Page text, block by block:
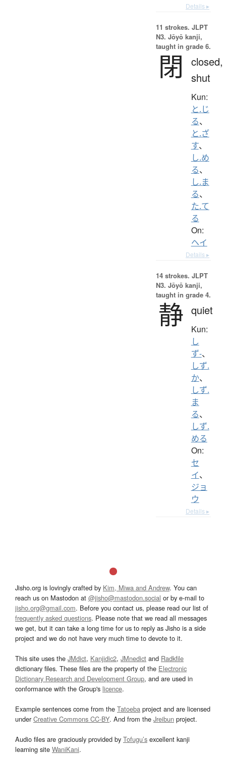
Details ▸
11 strokes. JLPT
N3. Jōyō kanji,
taught in grade 6.
閉
closed,
shut
Kun:
と.じ
る、
と.ざ
す、
し.め
る、
し.ま
る、
た.て
る
On:
ヘイ
Details ▸
14 strokes. JLPT
N3. Jōyō kanji,
taught in grade 4.
静 quiet
Kun:
し
ず-、
しず.
か、
しず.
ま
る、
しず.
める
On:
セ
イ、
ジョ
ウ
Details ▸
Jisho.org is lovingly crafted by Kim, Miwa and Andrew. You can
reach us on Mastodon at @jisho@mastodon.social or by e-mail to
jisho.org@gmail.com. Before you contact us, please read our list of
frequently asked questions. Please note that we read all messages
we get, but it can take a long time for us to reply as Jisho is a side
project and we do not have very much time to devote to it.
This site uses the JMdict, Kanjidic2, JMnedict and Radkfile
dictionary files. These files are the property of the Electronic
Dictionary Research and Development Group, and are used in
conformance with the Group's licence.
Example sentences come from the Tatoeba project and are licensed
underCreative Commons CC-BY. And from the Jreibun project.
Audio files are graciously provided by Tofugu’s excellent kanji
learning site WaniKani.